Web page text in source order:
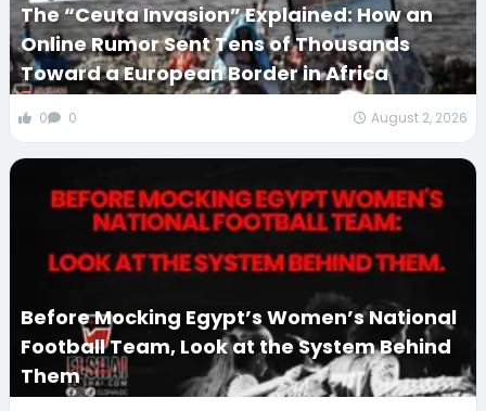
The “Ceuta Invasion” Explained: How an
Online Rumor Sent Tens of Thousands
Toward a European Border in Africa
0 0 August 2, 2026
Before Mocking Egypt’s Women’s National
Football Team, Look at the System Behind
Them